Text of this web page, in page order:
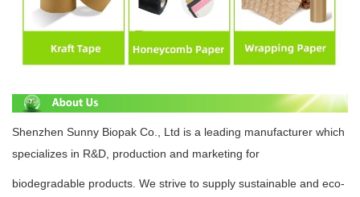
Shenzhen Sunny Biopak Co., Ltd is a leading manufacturer which
specializes in R&D, production and marketing for
biodegradable products. We strive to supply sustainable and eco-